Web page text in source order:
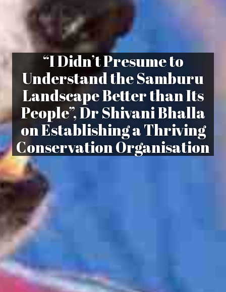
“I Didn’t Presume to
Understand the Samburu
Landscape Better than Its
People”, Dr Shivani Bhalla
on Establishing a Thriving
Conservation Organisation